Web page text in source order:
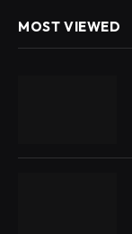
MOST VIEWED